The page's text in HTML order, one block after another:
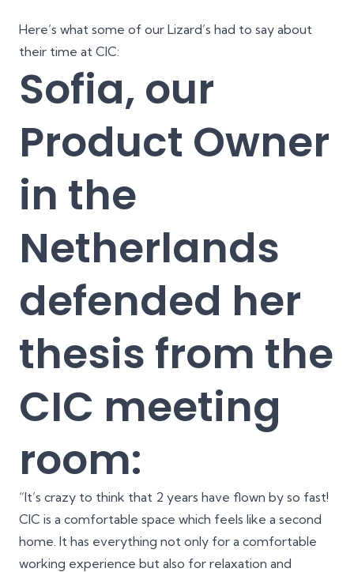
Here’s what some of our Lizard’s had to say about
their time at CIC:
Sofia, our
Product Owner
in the
Netherlands
defended her
thesis from the
CIC meeting
room:
“It’s crazy to think that 2 years have flown by so fast!
CIC is a comfortable space which feels like a second
home. It has everything not only for a comfortable
working experience but also for relaxation and